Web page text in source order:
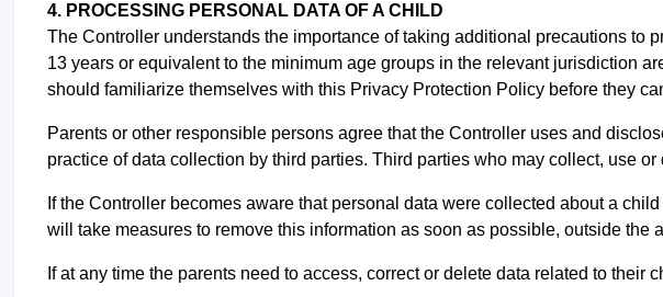
4. PROCESSING PERSONAL DATA OF A CHILD
The Controller understands the importance of taking additional precautions to
13 years or equivalent to the minimum age groups in the relevant jurisdiction
should familiarize themselves with this Privacy Protection Policy before they
Parents or other responsible persons agree that the Controller uses and
practice of data collection by third parties. Third parties who may collect, use
If the Controller becomes aware that personal data were collected about a
will take measures to remove this information as soon as possible, outside the
If at any time the parents need to access, correct or delete data related to